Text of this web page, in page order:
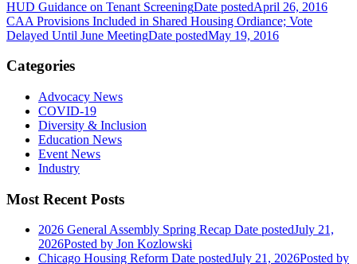
HUD Guidance on Tenant ScreeningDate postedApril 26, 2016
CAA Provisions Included in Shared Housing Ordiance; Vote
Delayed Until June MeetingDate postedMay 19, 2016
Categories
Advocacy News
COVID-19
Diversity & Inclusion
Education News
Event News
Industry
Most Recent Posts
2026 General Assembly Spring Recap Date postedJuly 21,
2026Posted by Jon Kozlowski
Chicago Housing Reform Date postedJuly 21, 2026Posted by